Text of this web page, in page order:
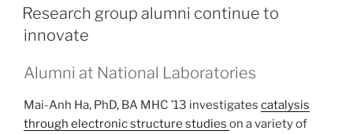
ON
Research group alumni continue to
innovate
Alumni at National Laboratories
Mai-Anh Ha, PhD, BA MHC ’13 investigates catalysis
through electronic structure studies on a variety of